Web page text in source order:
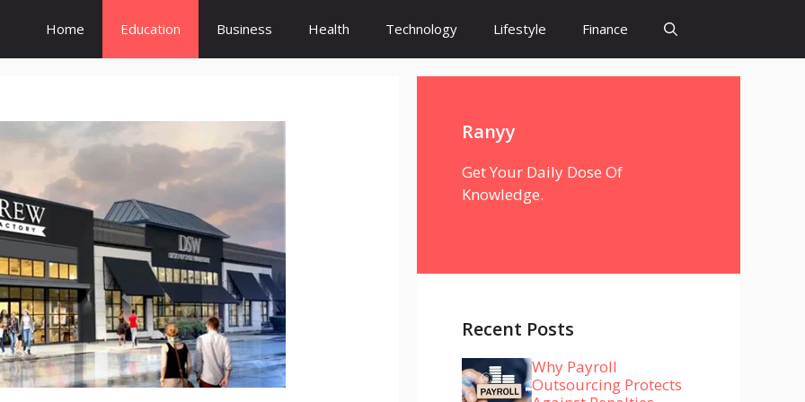
Home Education Business Health Technology Lifestyle Finance
Ranyy
Get Your Daily Dose Of
Knowledge.
Recent Posts
Why Payroll
Outsourcing Protects